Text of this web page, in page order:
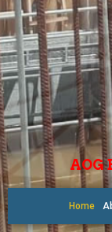
AOG
Home